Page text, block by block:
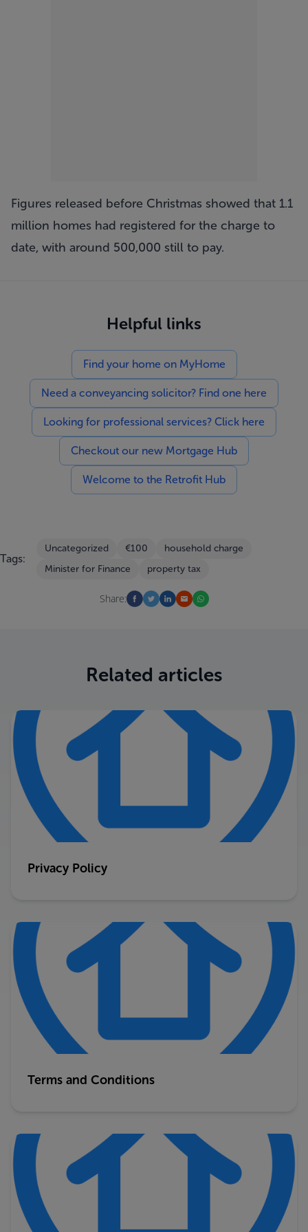
Figures released before Christmas showed that 1.1
million homes had registered for the charge to
date, with around 500,000 still to pay.
Helpful links
Find your home on MyHome
Need a conveyancing solicitor? Find one here
Looking for professional services? Click here
Checkout our new Mortgage Hub
Welcome to the Retrofit Hub
Tags:
Uncategorized €100
household charge
Minister for Finance
property tax
Share:
Related articles
Privacy Policy
Terms and Conditions